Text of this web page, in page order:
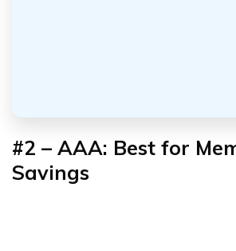
#2 – AAA: Best for
Savings